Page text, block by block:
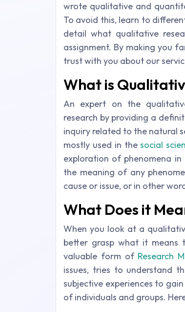
wrote qualitative and
To avoid this, learn to
detail what qualitative
assignment. By making you
trust with you about our
What is
An expert on the
research by providing a
inquiry related to the natural
mostly used in thesocial
exploration of phenomena
the meaning of any
cause or issue, or in other
What Does it
When you look at a
better grasp what it means
valuable form of Research
issues, tries to understand
subjective experiences to
of individuals and groups.